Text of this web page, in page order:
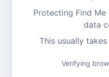
Protecting Find
data
This usually
Verifying